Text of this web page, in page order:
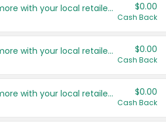
Save even more with your local retailers $0.00
Cash Back
Save even more with your local retailers $0.00
Cash Back
Save even more with your local retailers $0.00
Cash Back